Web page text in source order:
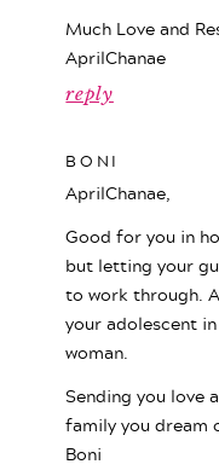
reply
Much Love and
AprilChanae
BONI
AprilChanae,
Good for you in
but letting your
to work through.
your adolescent
woman.
Sending you love
family you dream
Boni